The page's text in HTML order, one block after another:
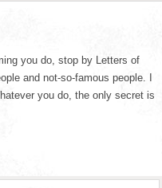
you do, stop by Letters of
and not-so-famous people. I
you do, the only secret is